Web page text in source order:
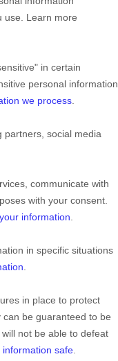
use. Learn more
in certain
personal information
we process
partners, social media
communicate with
with your consent.
information
in specific situations
in place to protect
be guaranteed to be
not be able to defeat
safe